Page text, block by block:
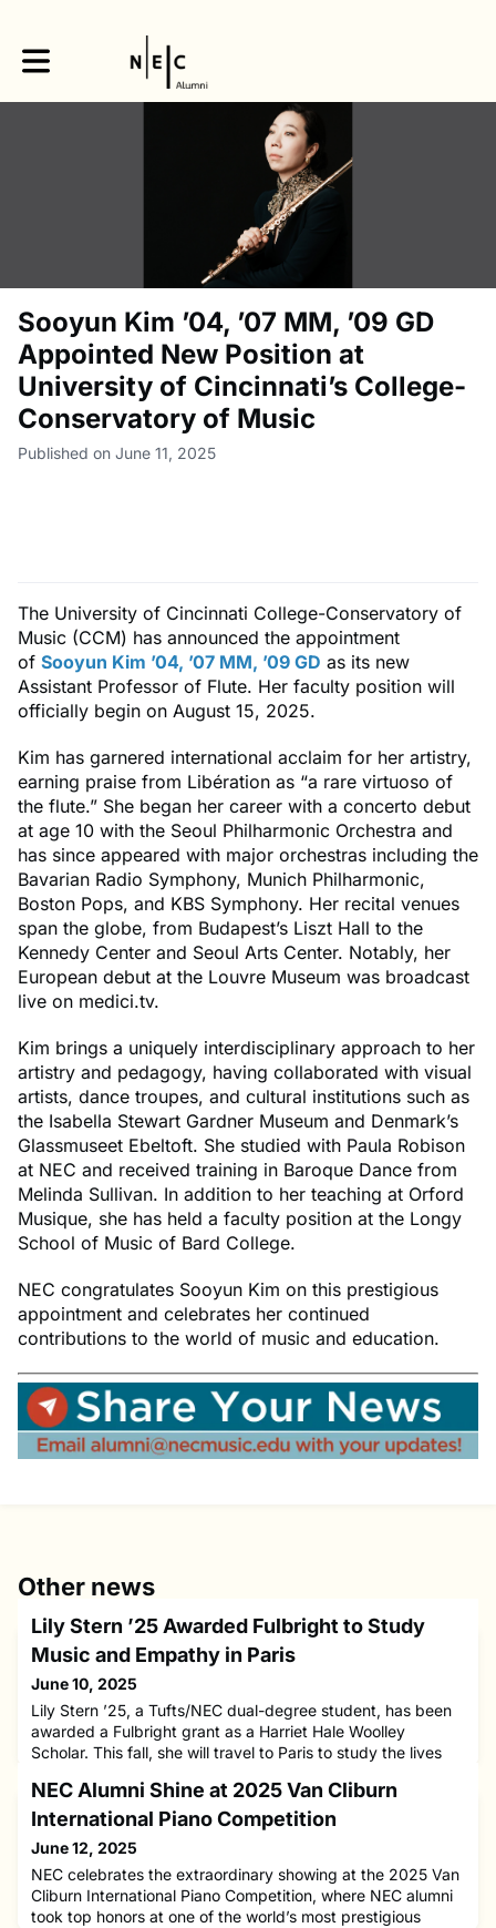
Toggle main navigation
Sooyun Kim ’04, ’07 MM, ’09 GD
Appointed New Position at
University of Cincinnati’s College-
Conservatory of Music
Published on June 11, 2025
The University of Cincinnati College-Conservatory of
Music (CCM) has announced the appointment
of Sooyun Kim ’04, ’07 MM, ’09 GD as its new
Assistant Professor of Flute. Her faculty position will
officially begin on August 15, 2025.
Kim has garnered international acclaim for her artistry,
earning praise from Libération as “a rare virtuoso of
the flute.” She began her career with a concerto debut
at age 10 with the Seoul Philharmonic Orchestra and
has since appeared with major orchestras including the
Bavarian Radio Symphony, Munich Philharmonic,
Boston Pops, and KBS Symphony. Her recital venues
span the globe, from Budapest’s Liszt Hall to the
Kennedy Center and Seoul Arts Center. Notably, her
European debut at the Louvre Museum was broadcast
live on medici.tv.
Kim brings a uniquely interdisciplinary approach to her
artistry and pedagogy, having collaborated with visual
artists, dance troupes, and cultural institutions such as
the Isabella Stewart Gardner Museum and Denmark’s
Glassmuseet Ebeltoft. She studied with Paula Robison
at NEC and received training in Baroque Dance from
Melinda Sullivan. In addition to her teaching at Orford
Musique, she has held a faculty position at the Longy
School of Music of Bard College.
NEC congratulates Sooyun Kim on this prestigious
appointment and celebrates her continued
contributions to the world of music and education.
Other news
Lily Stern ’25 Awarded Fulbright to Study
Music and Empathy in Paris
June 10, 2025
Lily Stern ’25, a Tufts/NEC dual-degree student, has been
awarded a Fulbright grant as a Harriet Hale Woolley
Scholar. This fall, she will travel to Paris to study the lives
Jaëll, Rita Strohl, Nadia Boulanger, and Betsy Jolas—
through the lens of music and psychology. Lily shared that
through the study of the composers’ lives and music, she
NEC Alumni Shine at 2025 Van Cliburn
International Piano Competition
June 12, 2025
NEC celebrates the extraordinary showing at the 2025 Van
Cliburn International Piano Competition, where NEC alumni
took top honors at one of the world’s most prestigious